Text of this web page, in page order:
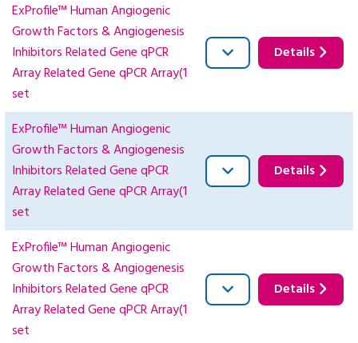
ExProfile™ Human Angiogenic
Growth Factors & Angiogenesis
Inhibitors Related Gene qPCR
Array Related Gene qPCR Array(1
set
Details
ExProfile™ Human Angiogenic
Growth Factors & Angiogenesis
Inhibitors Related Gene qPCR
Array Related Gene qPCR Array(1
set
Details
ExProfile™ Human Angiogenic
Growth Factors & Angiogenesis
Inhibitors Related Gene qPCR
Array Related Gene qPCR Array(1
set
Details